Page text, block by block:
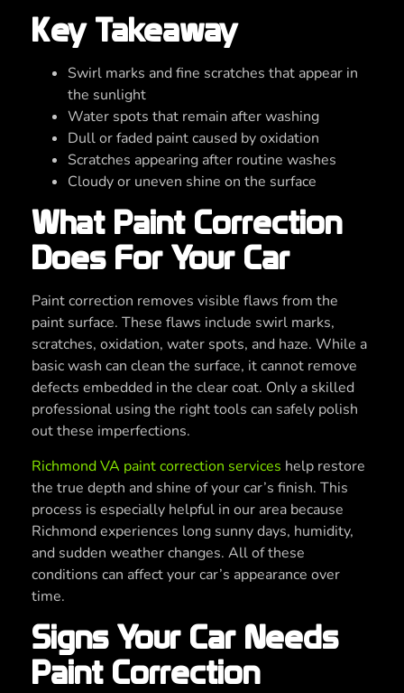
Key Takeaway
Swirl marks and fine scratches that appear in
the sunlight
Water spots that remain after washing
Dull or faded paint caused by oxidation
Scratches appearing after routine washes
Cloudy or uneven shine on the surface
What Paint Correction
Does For Your Car
Paint correction removes visible flaws from the
paint surface. These flaws include swirl marks,
scratches, oxidation, water spots, and haze. While a
basic wash can clean the surface, it cannot remove
defects embedded in the clear coat. Only a skilled
professional using the right tools can safely polish
out these imperfections.
Richmond VA paint correction services help restore
the true depth and shine of your car’s finish. This
process is especially helpful in our area because
Richmond experiences long sunny days, humidity,
and sudden weather changes. All of these
conditions can affect your car’s appearance over
time.
Signs Your Car Needs
Paint Correction